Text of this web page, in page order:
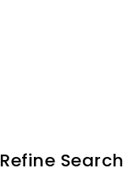
Refine Search